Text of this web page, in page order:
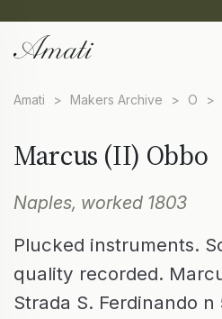
Amati > Makers Archive > O >
Marcus (II) Obbo
Naples, worked 1803
Plucked instruments.
quality recorded.
Strada S. Ferdinando